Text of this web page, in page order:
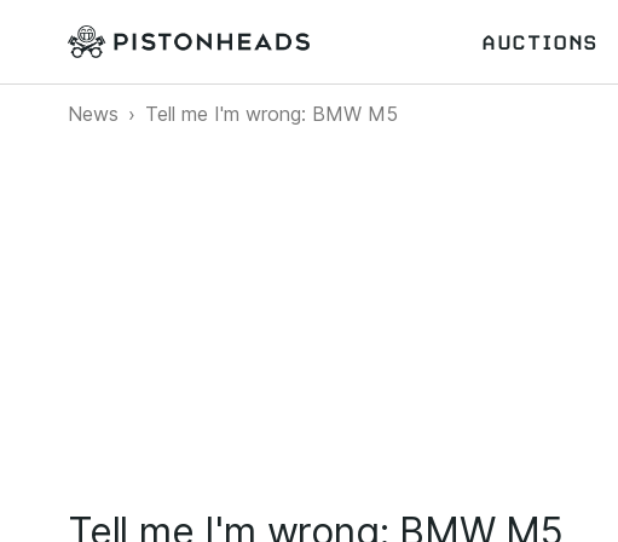
AUCTIONS
News Tell me I'm wrong: BMW M5
Tell me I'm wrong: BMW M5